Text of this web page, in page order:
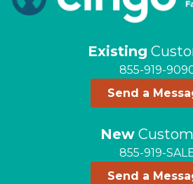
Existing
855-919-
Send a
New
855-919-
Send a